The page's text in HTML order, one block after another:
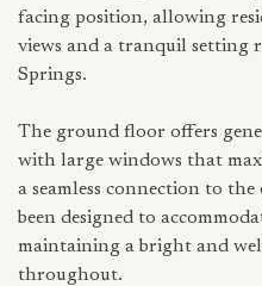
facing position, allowing
views and a tranquil setting
Springs.
The ground floor offers
with large windows that
a seamless connection to
been designed to
maintaining a bright and
throughout.